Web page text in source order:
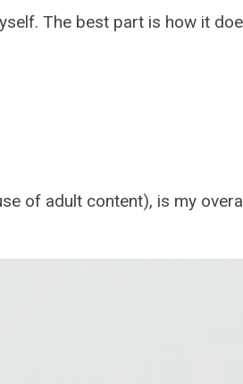
The best part is how it
of adult content), is my